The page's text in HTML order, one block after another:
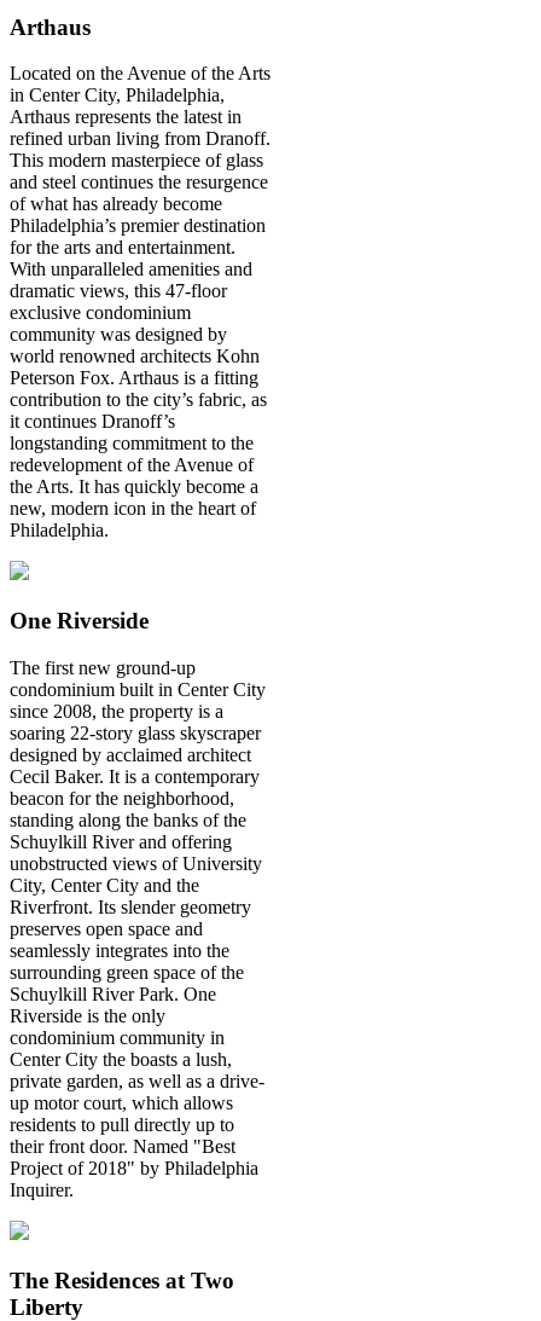
Arthaus
Located on the Avenue of the Arts
in Center City, Philadelphia,
Arthaus represents the latest in
refined urban living from Dranoff.
This modern masterpiece of glass
and steel continues the resurgence
of what has already become
Philadelphia’s premier destination
for the arts and entertainment.
With unparalleled amenities and
dramatic views, this 47-floor
exclusive condominium
community was designed by
world renowned architects Kohn
Peterson Fox. Arthaus is a fitting
contribution to the city’s fabric, as
it continues Dranoff’s
longstanding commitment to the
redevelopment of the Avenue of
the Arts. It has quickly become a
new, modern icon in the heart of
Philadelphia.
One Riverside
The first new ground-up
condominium built in Center City
since 2008, the property is a
soaring 22-story glass skyscraper
designed by acclaimed architect
Cecil Baker. It is a contemporary
beacon for the neighborhood,
standing along the banks of the
Schuylkill River and offering
unobstructed views of University
City, Center City and the
Riverfront. Its slender geometry
preserves open space and
seamlessly integrates into the
surrounding green space of the
Schuylkill River Park. One
Riverside is the only
condominium community in
Center City the boasts a lush,
private garden, as well as a drive-
up motor court, which allows
residents to pull directly up to
their front door. Named "Best
Project of 2018" by Philadelphia
Inquirer.
The Residences at Two
Liberty